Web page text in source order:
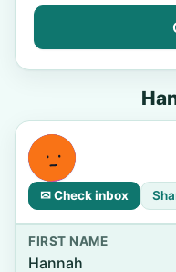
✉ Check inbox
FIRST NAME
Hannah